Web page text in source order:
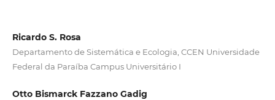
Ricardo S. Rosa
Departamento de Sistemática e Ecologia, CCEN Universidade
Federal da Paraíba Campus Universitário I
Otto Bismarck Fazzano Gadig